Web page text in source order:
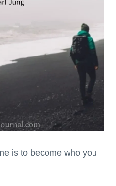
is to become who you